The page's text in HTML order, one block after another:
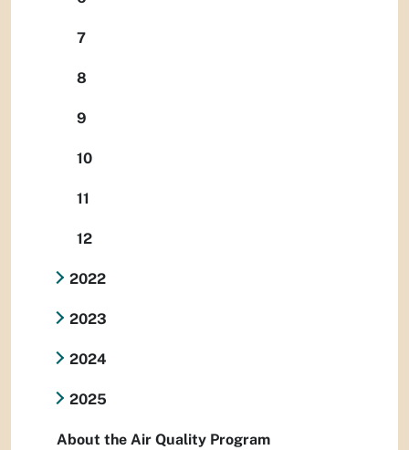
7
8
9
10
11
12
2022
2023
2024
2025
About the Air Quality Program